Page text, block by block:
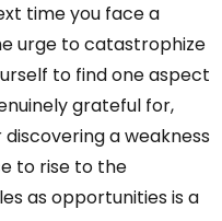
time you face a
urge to catastrophize
to find one aspect
grateful for,
a weakness
to rise to the
as opportunities is a